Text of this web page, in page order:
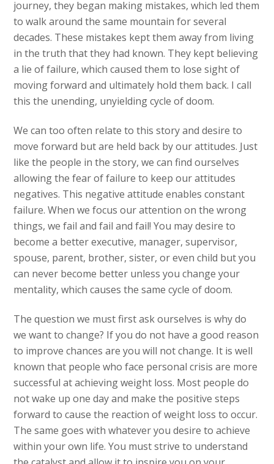
journey, they began making mistakes, which led them
to walk around the same mountain for several
decades. These mistakes kept them away from living
in the truth that they had known. They kept believing
a lie of failure, which caused them to lose sight of
moving forward and ultimately hold them back. I call
this the unending, unyielding cycle of doom.
We can too often relate to this story and desire to
move forward but are held back by our attitudes. Just
like the people in the story, we can find ourselves
allowing the fear of failure to keep our attitudes
negatives. This negative attitude enables constant
failure. When we focus our attention on the wrong
things, we fail and fail and fail! You may desire to
become a better executive, manager, supervisor,
spouse, parent, brother, sister, or even child but you
can never become better unless you change your
mentality, which causes the same cycle of doom.
The question we must first ask ourselves is why do
we want to change? If you do not have a good reason
to improve chances are you will not change. It is well
known that people who face personal crisis are more
successful at achieving weight loss. Most people do
not wake up one day and make the positive steps
forward to cause the reaction of weight loss to occur.
The same goes with whatever you desire to achieve
within your own life. You must strive to understand